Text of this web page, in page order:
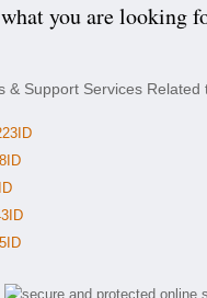
you are looking
& Support Services